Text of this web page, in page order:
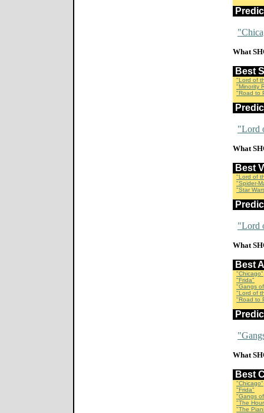
What
Best
"Lord of
"Minority
"Road to
"Lord
What
Best
"Lord of
"Spider-
"Star
"Lord
What
Best
"Chicago"
"Frida"
"Gangs
"Lord of
"Road to
What
Best
"Chicago"
"Frida"
"Gangs
"The
"The